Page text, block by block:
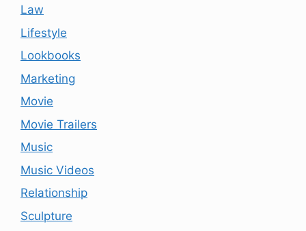
Law
Lifestyle
Lookbooks
Marketing
Movie
Movie Trailers
Music
Music Videos
Relationship
Sculpture